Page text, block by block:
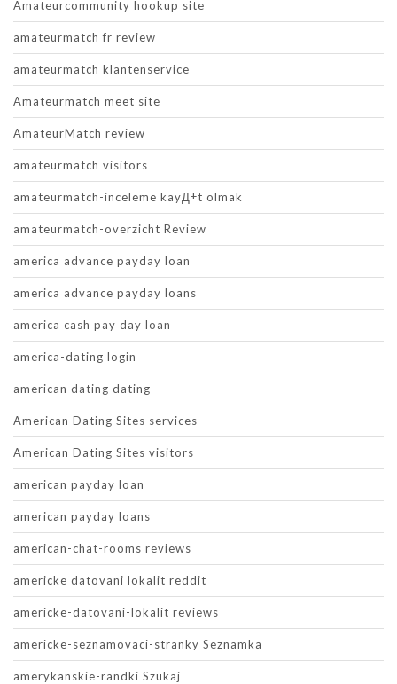
Amateurcommunity hookup site
amateurmatch fr review
amateurmatch klantenservice
Amateurmatch meet site
AmateurMatch review
amateurmatch visitors
amateurmatch-inceleme kayД±t olmak
amateurmatch-overzicht Review
america advance payday loan
america advance payday loans
america cash pay day loan
america-dating login
american dating dating
American Dating Sites services
American Dating Sites visitors
american payday loan
american payday loans
american-chat-rooms reviews
americke datovani lokalit reddit
americke-datovani-lokalit reviews
americke-seznamovaci-stranky Seznamka
amerykanskie-randki Szukaj